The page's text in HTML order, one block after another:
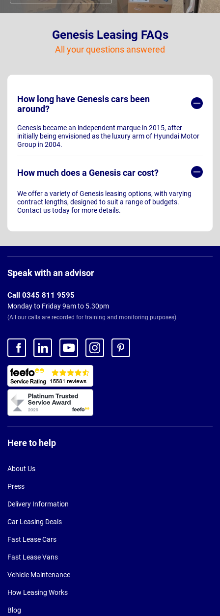
Genesis Leasing FAQs
All your questions answered
How long have Genesis cars been
around?
Genesis became an independent marque in 2015, after
initially being envisioned as the luxury arm of Hyundai Motor
Group in 2004.
How much does a Genesis car cost?
We offer a variety of Genesis leasing options, with varying
contract lengths, designed to suit a range of budgets.
Contact us today for more details.
Footer
Speak with an advisor
Call 0345 811 9595
Monday to Friday 9am to 5.30pm
(All our calls are recorded for training and monitoring purposes)
Here to help
About Us
Press
Delivery Information
Car Leasing Deals
Fast Lease Cars
Fast Lease Vans
Vehicle Maintenance
How Leasing Works
Blog